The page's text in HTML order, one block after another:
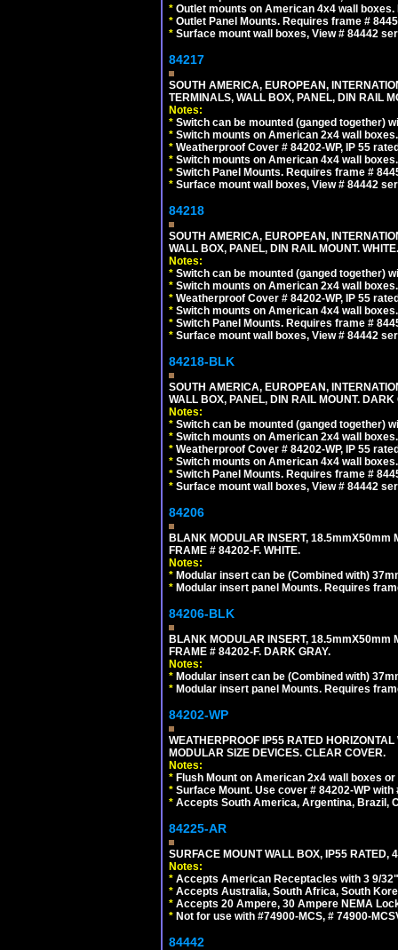
* Outlet mounts on American 4x4 wall
* Outlet Panel Mounts. Requires frame #
* Surface mount wall boxes, View # 84442
84217
SOUTH AMERICA, EUROPEAN,
TERMINALS, WALL BOX, PANEL, DIN RAIL
Notes:
* Switch can be mounted (ganged together)
* Switch mounts on American 2x4 wall
* Weatherproof Cover # 84202-WP, IP 55
* Switch mounts on American 4x4 wall
* Switch Panel Mounts. Requires frame #
* Surface mount wall boxes, View # 84442
84218
SOUTH AMERICA, EUROPEAN,
WALL BOX, PANEL, DIN RAIL MOUNT. WHITE.
Notes:
* Switch can be mounted (ganged together)
* Switch mounts on American 2x4 wall
* Weatherproof Cover # 84202-WP, IP 55
* Switch mounts on American 4x4 wall
* Switch Panel Mounts. Requires frame #
* Surface mount wall boxes, View # 84442
84218-BLK
SOUTH AMERICA, EUROPEAN,
WALL BOX, PANEL, DIN RAIL MOUNT. DARK
Notes:
* Switch can be mounted (ganged together)
* Switch mounts on American 2x4 wall
* Weatherproof Cover # 84202-WP, IP 55
* Switch mounts on American 4x4 wall
* Switch Panel Mounts. Requires frame #
* Surface mount wall boxes, View # 84442
84206
BLANK MODULAR INSERT,
FRAME # 84202-F. WHITE.
Notes:
* Modular insert can be (Combined with)
* Modular insert panel Mounts. Requires
84206-BLK
BLANK MODULAR INSERT,
FRAME # 84202-F. DARK GRAY.
Notes:
* Modular insert can be (Combined with)
* Modular insert panel Mounts. Requires
84202-WP
WEATHERPROOF IP55 RATED
MODULAR SIZE DEVICES. CLEAR COVER.
Notes:
* Flush Mount on American 2x4 wall boxes
* Surface Mount. Use cover # 84202-WP
* Accepts South America, Argentina, Brazil,
84225-AR
SURFACE MOUNT WALL BOX, IP55 RATED,
Notes:
* Accepts American Receptacles with 3 9/
* Accepts Australia, South Africa, South
* Accepts 20 Ampere, 30 Ampere NEMA
* Not for use with #74900-MCS, # 74900-
84442